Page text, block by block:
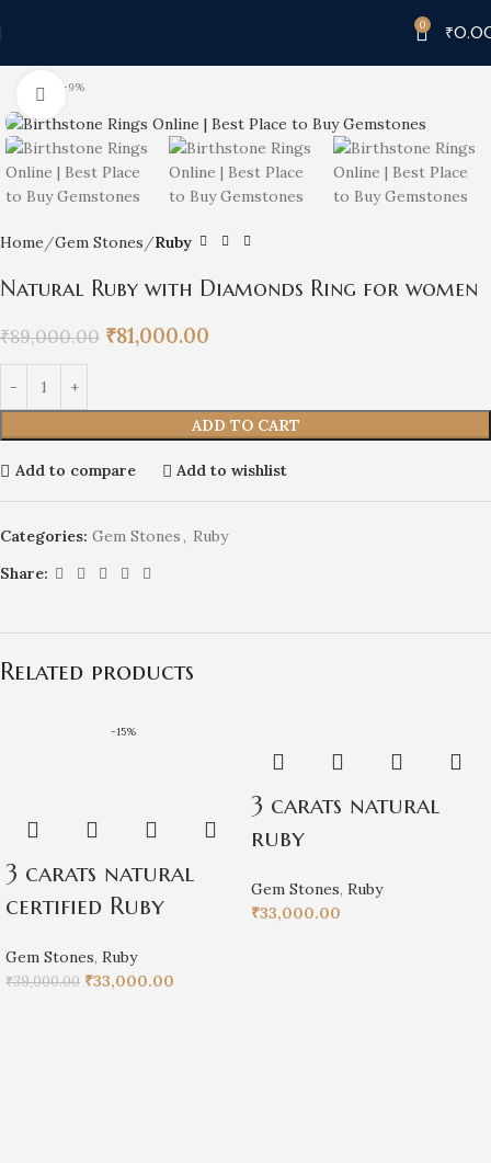
0 ₹
-9%
Click to enlarge
Home Gem Stones Ruby
Natural Ruby with Diamonds Ring for women
₹89,000.00 ₹81,000.00
ADD TO CART
Add to compare Add to wishlist
Categories: Gem Stones , Ruby
Share:
Related products
-15%
3 carats natural
certified Ruby
Gem Stones, Ruby
₹39,000.00 ₹33,000.00
3 carats natural
ruby
Gem Stones, Ruby
₹33,000.00